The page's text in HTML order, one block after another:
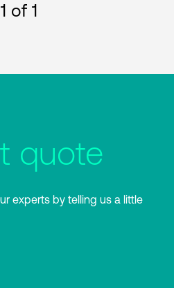
1 of 1
quote
experts by telling us a little